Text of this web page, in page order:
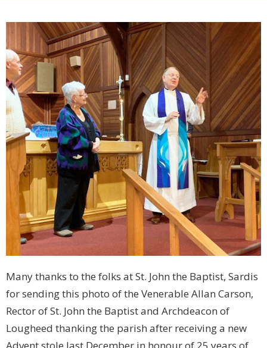
Many thanks to the folks at St. John the Baptist, Sardis
for sending this photo of the Venerable Allan Carson,
Rector of St. John the Baptist and Archdeacon of
Lougheed thanking the parish after receiving a new